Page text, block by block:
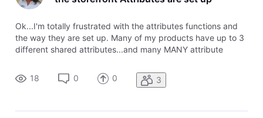
Ok...I'm totally frustrated with the attributes functions and
the way they are set up. Many of my products have up to 3
different shared attributes...and many MANY attribute
pricing attributes of "Size" (twin, full, queen, king, california
ki
18 0 0 3